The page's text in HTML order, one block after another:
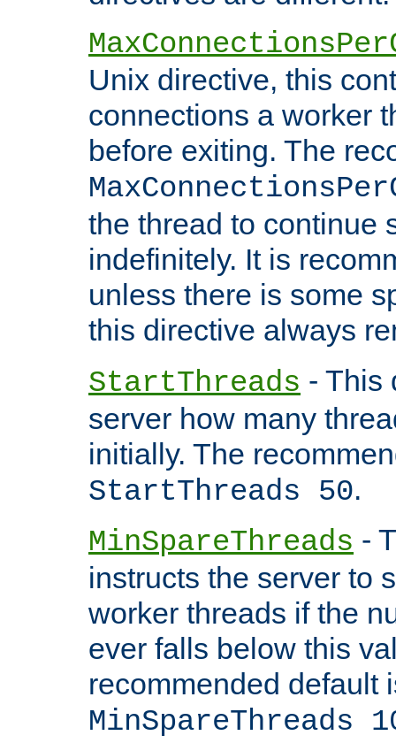
Unix directive, this
connections a worker
before exiting. The
the thread to continue
indefinitely. It is
unless there is some
this directive always
StartThreads - This
server how many
initially. The
StartThreads 50.
MinSpareThreads -
instructs the server to
worker threads if the
ever falls below this
recommended default
MinSpareThreads